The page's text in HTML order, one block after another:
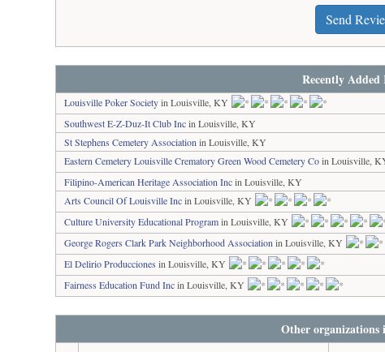
Send
Recently Added
Louisville Poker Societyin Louisville, KY
Southwest E-Z-Duz-It Club Incin Louisville, KY
St Stephens Cemetery Association in Louisville, KY
Eastern Cemetery Louisville Crematory Green Wood Cemetery Coin Louisville,
Filipino-American Heritage Association Incin Louisville, KY
Arts Council Of Louisville Incin Louisville, KY
Culture University Educational Programin Louisville, KY
George Rogers Clark Park Neighborhood Association in Louisville, KY
El Delirio Producciones in Louisville, KY
Fairness Education Fund Incin Louisville, KY
Other